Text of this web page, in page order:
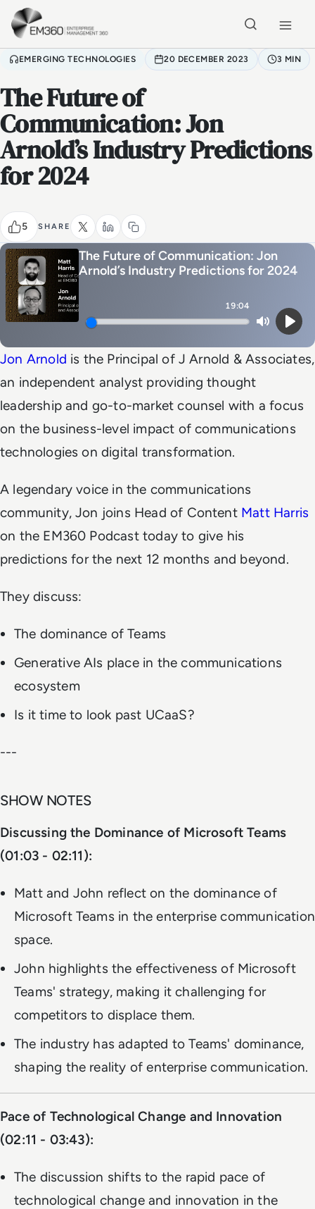
Skip to main content
EMERGING TECHNOLOGIES 20 DECEMBER 2023 3 MIN
The Future of
Communication: Jon
Arnold’s Industry Predictions
for 2024
5 SHARE
The Future of Communication: Jon
Arnold’s Industry Predictions for 2024
19:04
MutePlay
Jon Arnold is the Principal of J Arnold & Associates,
an independent analyst providing thought
leadership and go-to-market counsel with a focus
on the business-level impact of communications
technologies on digital transformation.
A legendary voice in the communications
community, Jon joins Head of Content Matt Harris
on the EM360 Podcast today to give his
predictions for the next 12 months and beyond.
They discuss:
The dominance of Teams
Generative AIs place in the communications
ecosystem
Is it time to look past UCaaS?
---
SHOW NOTES
Discussing the Dominance of Microsoft Teams
(01:03 - 02:11):
Matt and John reflect on the dominance of
Microsoft Teams in the enterprise communication
space.
John highlights the effectiveness of Microsoft
Teams' strategy, making it challenging for
competitors to displace them.
The industry has adapted to Teams' dominance,
shaping the reality of enterprise communication.
Pace of Technological Change and Innovation
(02:11 - 03:43):
The discussion shifts to the rapid pace of
technological change and innovation in the